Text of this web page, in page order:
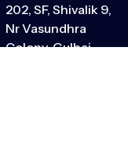
202, SF, Shivalik 9,
Nr Vasundhra
Colony, Gulbai